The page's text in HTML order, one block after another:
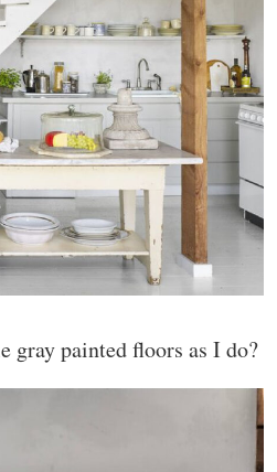
gray painted floors as I do?